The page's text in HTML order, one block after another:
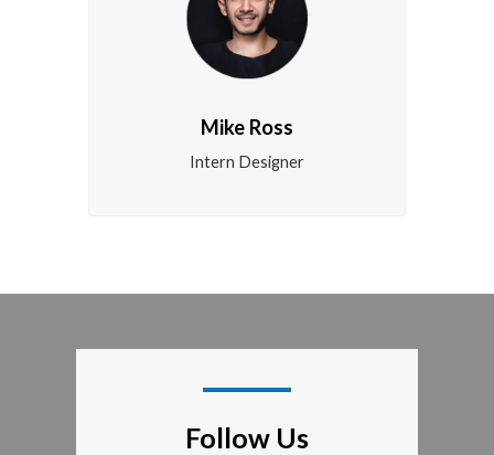
Mike Ross
Intern Designer
Follow Us